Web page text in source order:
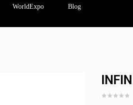
WorldExpo Blog